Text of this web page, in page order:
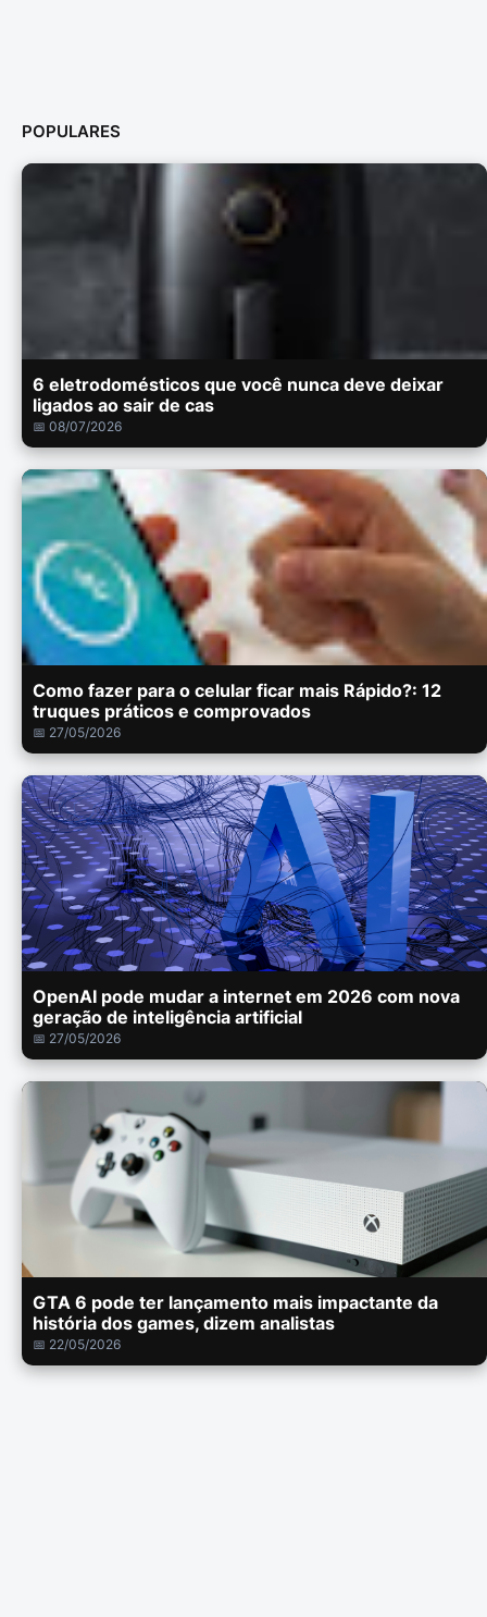
POPULARES
6 eletrodomésticos que você nunca deve deixar
ligados ao sair de cas
📅 08/07/2026
Como fazer para o celular ficar mais Rápido?: 12
truques práticos e comprovados
📅 27/05/2026
OpenAI pode mudar a internet em 2026 com nova
geração de inteligência artificial
📅 27/05/2026
GTA 6 pode ter lançamento mais impactante da
história dos games, dizem analistas
📅 22/05/2026